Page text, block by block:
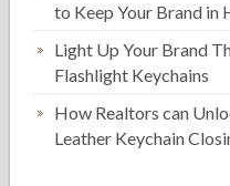
to Keep Your Brand in
Light Up Your Brand
Flashlight Keychains
How Realtors can
Leather Keychain